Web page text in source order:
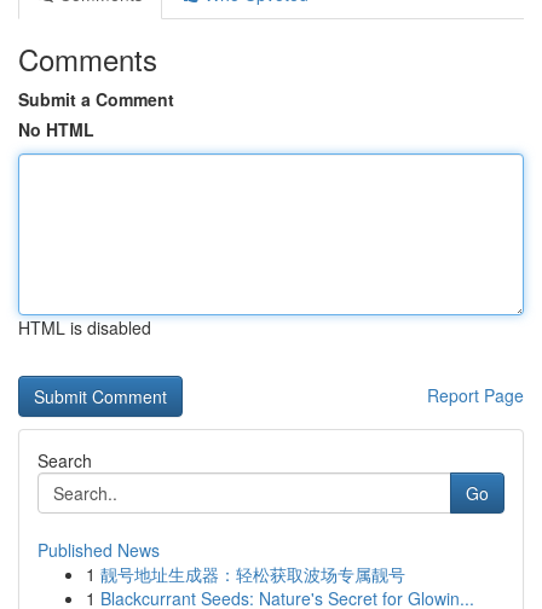
Comments
Submit a Comment
No HTML
HTML is disabled
Report Page
Search
Go
Published News
1 靓号地址生成器：轻松获取波场专属靓号
1 Blackcurrant Seeds: Nature's Secret for Glowin...